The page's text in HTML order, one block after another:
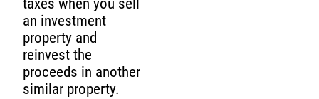
taxes when you sell
an investment
property and
reinvest the
proceeds in another
similar property.